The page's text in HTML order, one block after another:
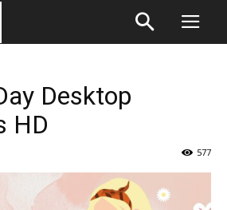
Desktop
HD
577